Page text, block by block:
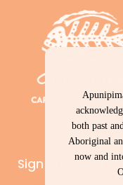
Sign up to our
both past
Aboriginal
now and